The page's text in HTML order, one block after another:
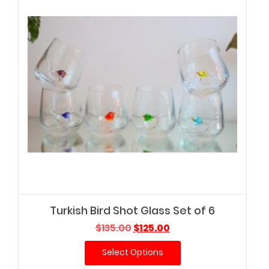
Turkish Bird Shot Glass Set of 6
$135.00Original
price
was:
$125.00Current
price
Select Options